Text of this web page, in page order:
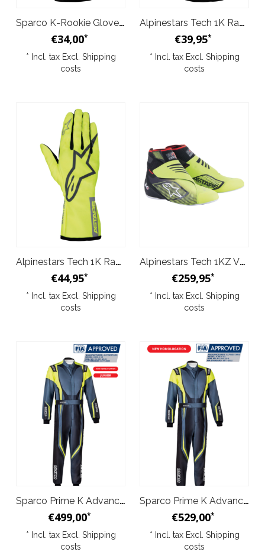
Sparco K-Rookie Gloves Black Yellow
€34,00*
* Incl. tax Excl. Shipping
costs
Alpinestars Tech 1K Race v2 Pure Gloves Yellow Grey Junior
€39,95*
* Incl. tax Excl. Shipping
costs
Alpinestars Tech 1K Race v2 Pure Gloves Yellow Grey
€44,95*
* Incl. tax Excl. Shipping
costs
Alpinestars Tech 1KZ V2 Shoes Black Yellow
€259,95*
* Incl. tax Excl. Shipping
costs
Sparco Prime K Advanced Kid Overal Yellow Black
€499,00*
* Incl. tax Excl. Shipping
costs
Sparco Prime K Advanced Overal Black Yellow
€529,00*
* Incl. tax Excl. Shipping
costs